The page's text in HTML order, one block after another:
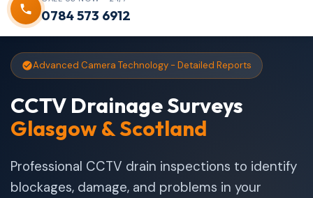
0784 573 6912
Advanced Camera Technology - Detailed Reports
CCTV Drainage Surveys
Glasgow & Scotland
Professional CCTV drain inspections to identify
blockages, damage, and problems in your